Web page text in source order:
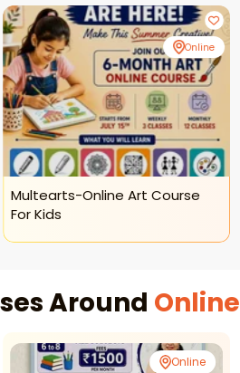
Online
Multearts-Online Art Course
For Kids
Around Online
Online